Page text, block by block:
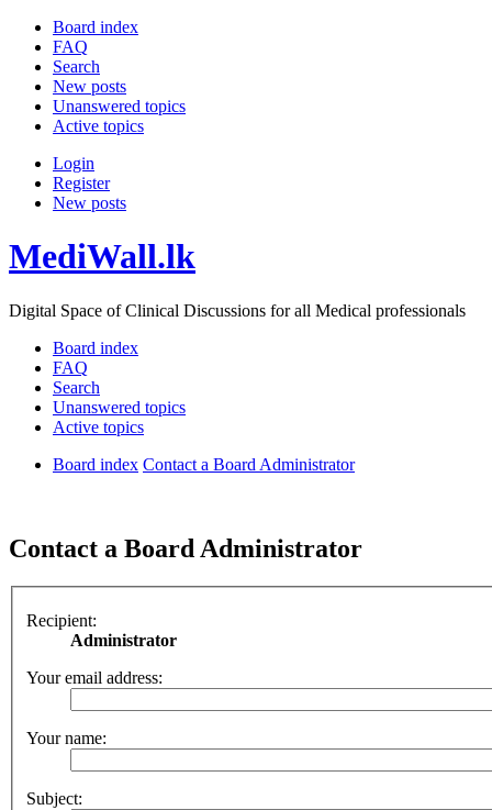
Board index
FAQ
Search
New posts
Unanswered topics
Active topics
Login
Register
New posts
MediWall.lk
Digital Space of Clinical Discussions for all Medical professionals
Board index
FAQ
Search
Unanswered topics
Active topics
Board index Contact a Board Administrator
Contact a Board Administrator
Recipient:
Administrator
Your email address:
Your name:
Subject: